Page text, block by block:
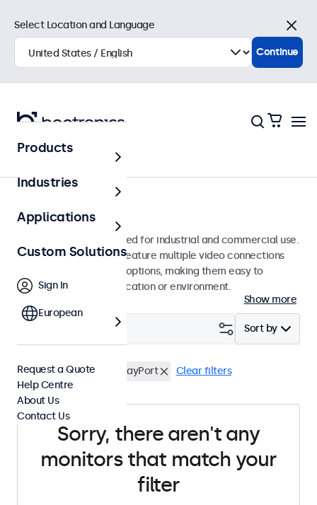
Monitors
15-Inch Monitors
15-inch monitors designed for industrial and commercial use.
These 15 inch displays feature multiple video connections
and versatile mounting options, making them easy to
integrate into any application or environment.
Show more
Sort by
15 Inch Monitors DisplayPort Clear filters
Sorry, there aren't any
monitors that match your
filter
Select Location and Language
Close
Continue
Products
Industries
Applications
Custom Solutions
Sign In
European
Request a Quote
Help Centre
About Us
Contact Us